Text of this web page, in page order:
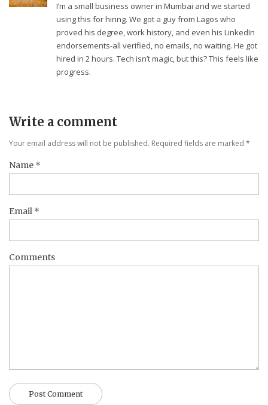
I’m a small business owner in Mumbai and we started
using this for hiring. We got a guy from Lagos who
proved his degree, work history, and even his LinkedIn
endorsements-all verified, no emails, no waiting. He got
hired in 2 hours. Tech isn’t magic, but this? This feels like
progress.
Write a comment
Your email address will not be published. Required fields are marked *
Name *
Email *
Comments